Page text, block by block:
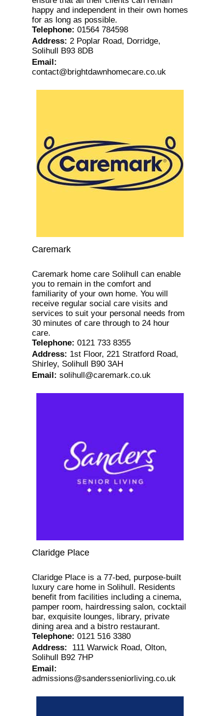
happy and independent in their own homes
for as long as possible.
Telephone: 01564 784598
Address: 2 Poplar Road, Dorridge,
Solihull B93 8DB
Email:
contact@brightdawnhomecare.co.uk
Caremark
Caremark home care Solihull can enable
you to remain in the comfort and
familiarity of your own home. You will
receive regular social care visits and
services to suit your personal needs from
30 minutes of care through to 24 hour
care.
Telephone: 0121 733 8355
Address: 1st Floor, 221 Stratford Road,
Shirley, Solihull B90 3AH
Email: solihull@caremark.co.uk
Claridge Place
Claridge Place is a 77-bed, purpose-built
luxury care home in Solihull. Residents
benefit from facilities including a cinema,
pamper room, hairdressing salon, cocktail
bar, exquisite lounges, library, private
dining area and a bistro restaurant.
Telephone: 0121 516 3380
Address:
111 Warwick Road, Olton,
Solihull B92 7HP
Email:
admissions@sandersseniorliving.co.uk